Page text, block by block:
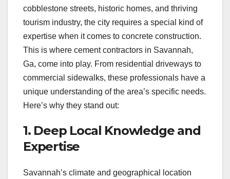
cobblestone streets, historic homes, and thriving
tourism industry, the city requires a special kind of
expertise when it comes to concrete construction.
This is where cement contractors in Savannah,
Ga, come into play. From residential driveways to
commercial sidewalks, these professionals have a
unique understanding of the area’s specific needs.
Here’s why they stand out:
1. Deep Local Knowledge and
Expertise
Savannah’s climate and geographical location